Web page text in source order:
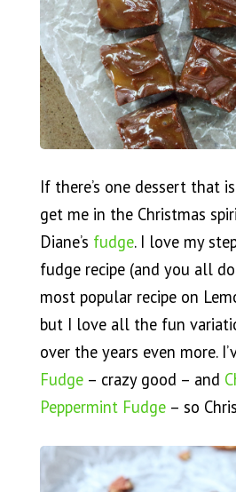
If there’s one dessert that
get me in the Christmas
Diane’s fudge. I love my
fudge recipe (and you all
most popular recipe on
but I love all the fun
over the years even more.
Fudge– crazy good – and
Peppermint Fudge– so